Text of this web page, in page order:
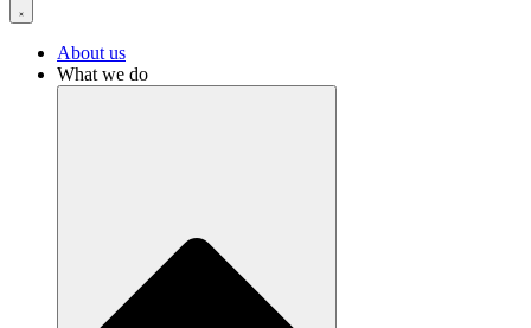
About us
What we do